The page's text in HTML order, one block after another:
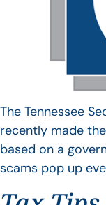
The Tennessee
recently made
based on a
scams pop up